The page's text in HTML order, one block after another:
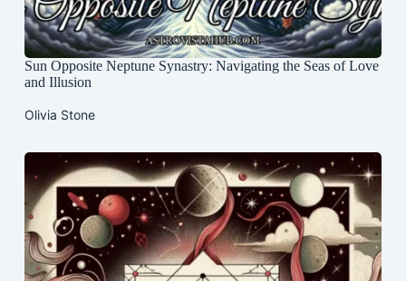
Sun Opposite Neptune Synastry: Navigating the Seas of Love
and Illusion
Olivia Stone